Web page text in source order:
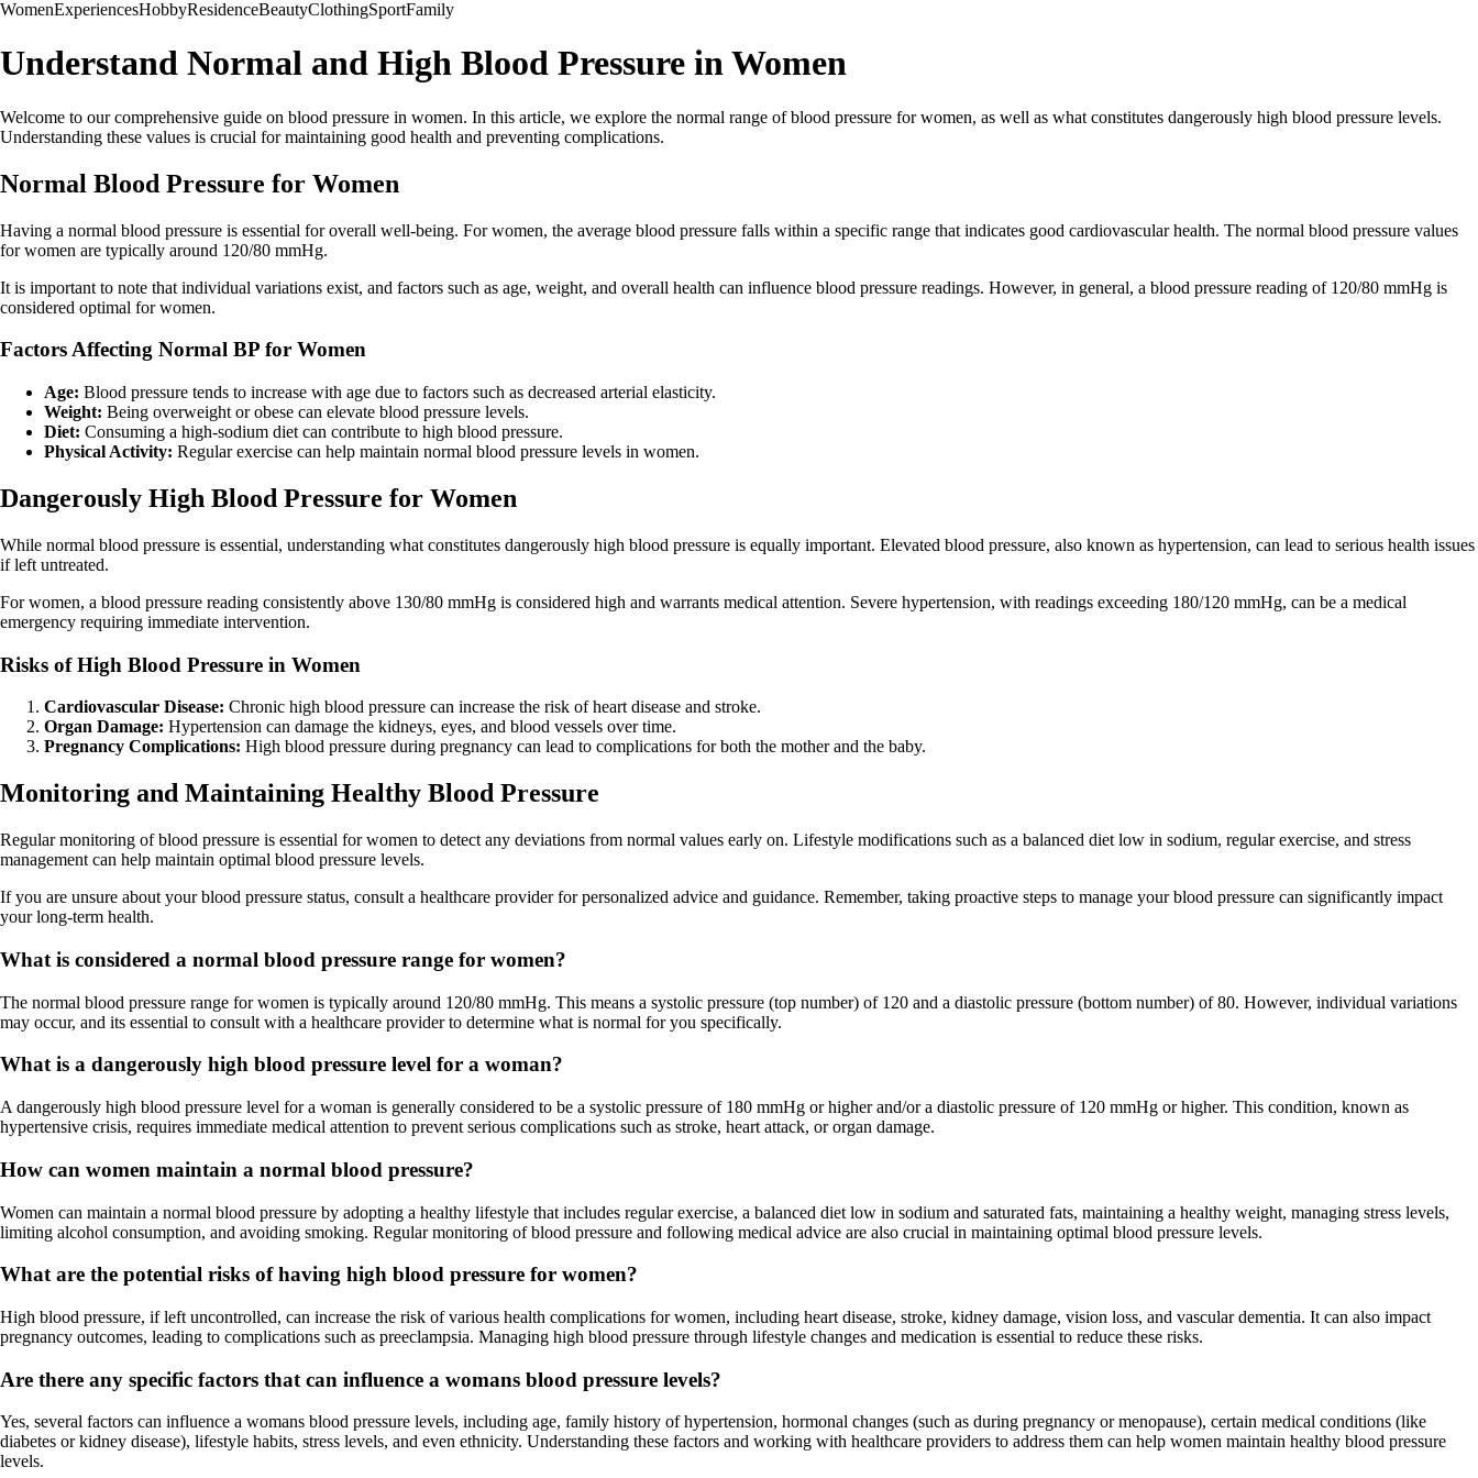
WomenExperiencesHobbyResidenceBeautyClothingSportFamily
Understand Normal and High Blood Pressure in Women
Welcome to our comprehensive guide on blood pressure in women. In this article, we explore the normal range of blood pressure for women, as well as what constitutes dangerously high blood pressure levels.
Understanding these values is crucial for maintaining good health and preventing complications.
Normal Blood Pressure for Women
Having a normal blood pressure is essential for overall well-being. For women, the average blood pressure falls within a specific range that indicates good cardiovascular health. The normal blood pressure values
for women are typically around 120/80 mmHg.
It is important to note that individual variations exist, and factors such as age, weight, and overall health can influence blood pressure readings. However, in general, a blood pressure reading of 120/80 mmHg is
considered optimal for women.
Factors Affecting Normal BP for Women
Age: Blood pressure tends to increase with age due to factors such as decreased arterial elasticity.
Weight: Being overweight or obese can elevate blood pressure levels.
Diet: Consuming a high-sodium diet can contribute to high blood pressure.
Physical Activity: Regular exercise can help maintain normal blood pressure levels in women.
Dangerously High Blood Pressure for Women
While normal blood pressure is essential, understanding what constitutes dangerously high blood pressure is equally important. Elevated blood pressure, also known as hypertension, can lead to serious health issues
if left untreated.
For women, a blood pressure reading consistently above 130/80 mmHg is considered high and warrants medical attention. Severe hypertension, with readings exceeding 180/120 mmHg, can be a medical
emergency requiring immediate intervention.
Risks of High Blood Pressure in Women
Cardiovascular Disease: Chronic high blood pressure can increase the risk of heart disease and stroke.
Organ Damage: Hypertension can damage the kidneys, eyes, and blood vessels over time.
Pregnancy Complications: High blood pressure during pregnancy can lead to complications for both the mother and the baby.
Monitoring and Maintaining Healthy Blood Pressure
Regular monitoring of blood pressure is essential for women to detect any deviations from normal values early on. Lifestyle modifications such as a balanced diet low in sodium, regular exercise, and stress
management can help maintain optimal blood pressure levels.
If you are unsure about your blood pressure status, consult a healthcare provider for personalized advice and guidance. Remember, taking proactive steps to manage your blood pressure can significantly impact
your long-term health.
What is considered a normal blood pressure range for women?
The normal blood pressure range for women is typically around 120/80 mmHg. This means a systolic pressure (top number) of 120 and a diastolic pressure (bottom number) of 80. However, individual variations
may occur, and its essential to consult with a healthcare provider to determine what is normal for you specifically.
What is a dangerously high blood pressure level for a woman?
A dangerously high blood pressure level for a woman is generally considered to be a systolic pressure of 180 mmHg or higher and/or a diastolic pressure of 120 mmHg or higher. This condition, known as
hypertensive crisis, requires immediate medical attention to prevent serious complications such as stroke, heart attack, or organ damage.
How can women maintain a normal blood pressure?
Women can maintain a normal blood pressure by adopting a healthy lifestyle that includes regular exercise, a balanced diet low in sodium and saturated fats, maintaining a healthy weight, managing stress levels,
limiting alcohol consumption, and avoiding smoking. Regular monitoring of blood pressure and following medical advice are also crucial in maintaining optimal blood pressure levels.
What are the potential risks of having high blood pressure for women?
High blood pressure, if left uncontrolled, can increase the risk of various health complications for women, including heart disease, stroke, kidney damage, vision loss, and vascular dementia. It can also impact
pregnancy outcomes, leading to complications such as preeclampsia. Managing high blood pressure through lifestyle changes and medication is essential to reduce these risks.
Are there any specific factors that can influence a womans blood pressure levels?
Yes, several factors can influence a womans blood pressure levels, including age, family history of hypertension, hormonal changes (such as during pregnancy or menopause), certain medical conditions (like
diabetes or kidney disease), lifestyle habits, stress levels, and even ethnicity. Understanding these factors and working with healthcare providers to address them can help women maintain healthy blood pressure
levels.